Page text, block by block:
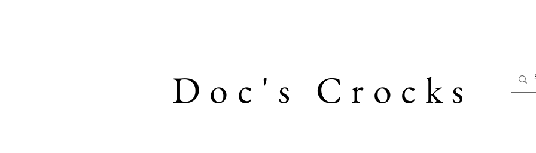
Doc's Crocks